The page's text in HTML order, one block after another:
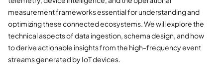
measurement frameworks essential for understanding and
optimizing these connected ecosystems. We will explore the
technical aspects of data ingestion, schema design, and how
to derive actionable insights from the high-frequency event
streams generated by IoT devices.